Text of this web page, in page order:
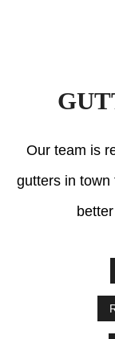
Our team is
gutters in town